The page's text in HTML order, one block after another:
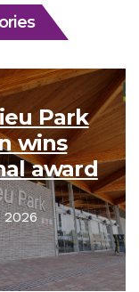
Park
wins
award